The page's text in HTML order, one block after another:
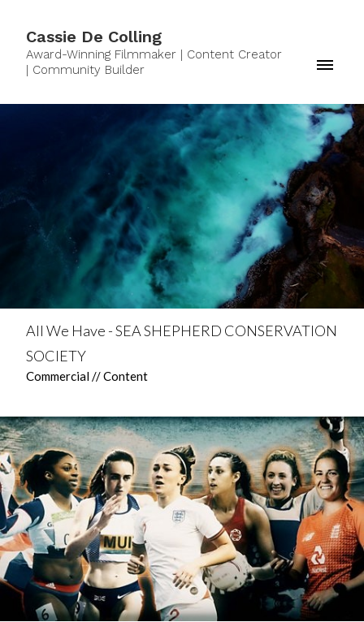
Cassie De Colling
Award-Winning Filmmaker | Content Creator
| Community Builder
All We Have - SEA SHEPHERD CONSERVATION
SOCIETY
Commercial // Content